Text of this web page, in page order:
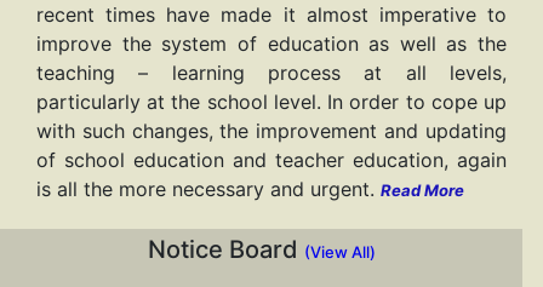
recent times have made it almost imperative to
improve the system of education as well as the
teaching – learning process at all levels,
particularly at the school level. In order to cope up
with such changes, the improvement and updating
of school education and teacher education, again
is all the more necessary and urgent. Read More
Notice Board (View All)